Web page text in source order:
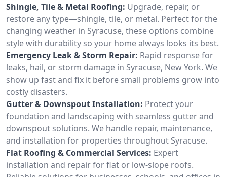
Shingle, Tile & Metal Roofing: Upgrade, repair, or
restore any type—shingle, tile, or metal. Perfect for the
changing weather in Syracuse, these options combine
style with durability so your home always looks its best.
Emergency Leak & Storm Repair: Rapid response for
leaks, hail, or storm damage in Syracuse, New York. We
show up fast and fix it before small problems grow into
costly disasters.
Gutter & Downspout Installation: Protect your
foundation and landscaping with seamless gutter and
downspout solutions. We handle repair, maintenance,
and installation for properties throughout Syracuse.
Flat Roofing & Commercial Services: Expert
installation and repair for flat or low-slope roofs.